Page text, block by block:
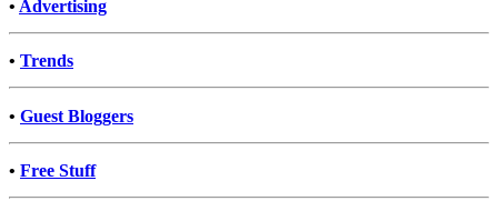
• Advertising
• Trends
• Guest Bloggers
• Free Stuff